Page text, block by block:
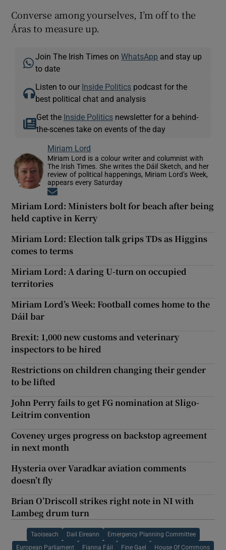
Converse among yourselves, I’m off to the
Áras to measure up.
Join The Irish Times onWhatsApp and stay up
to date
Listen to our Inside Politics podcast for the
best political chat and analysis
Get the Inside Politicsnewsletter for a behind-
the-scenes take on events of the day
Miriam Lord
Miriam Lord is a colour writer and columnist with
The Irish Times. She writes the Dáil Sketch, and her
review of political happenings, Miriam Lord’s Week,
appears every Saturday
Miriam Lord: Ministers bolt for beach after being
held captive in Kerry
Miriam Lord: Election talk grips TDs as Higgins
comes to terms
Miriam Lord: A daring U-turn on occupied
territories
Miriam Lord’s Week: Football comes home to the
Dáil bar
Brexit: 1,000 new customs and veterinary
inspectors to be hired
Restrictions on children changing their gender
to be lifted
John Perry fails to get FG nomination at Sligo-
Leitrim convention
Coveney urges progress on backstop agreement
in next month
Hysteria over Varadkar aviation comments
doesn’t fly
Brian O’Driscoll strikes right note in NI with
Lambeg drum turn
Taoiseach Dail Eireann Emergency Planning Committee
European Parliament Fianna Fáil Fine Gael House Of Commons